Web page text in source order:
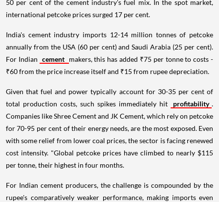
50 per cent of the cement industry's fuel mix. In the spot market,
international petcoke prices surged 17 per cent.
India's cement industry imports 12-14 million tonnes of petcoke
annually from the USA (60 per cent) and Saudi Arabia (25 per cent).
For Indian cement makers, this has added ₹75 per tonne to costs -
₹60 from the price increase itself and ₹15 from rupee depreciation.
Given that fuel and power typically account for 30-35 per cent of
total production costs, such spikes immediately hit
profitability .
Companies like Shree Cement and JK Cement, which rely on petcoke
for 70-95 per cent of their energy needs, are the most exposed. Even
with some relief from lower coal prices, the sector is facing renewed
cost intensity. "Global petcoke prices have climbed to nearly $115
per tonne, their highest in four months.
For Indian cement producers, the challenge is compounded by the
rupee's comparatively weaker performance, making imports even